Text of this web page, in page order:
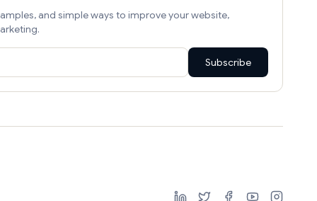
and simple ways to improve your website,
Subscribe